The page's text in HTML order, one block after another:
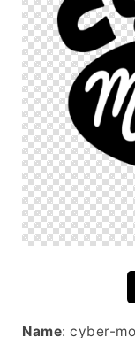
Name: cyber-